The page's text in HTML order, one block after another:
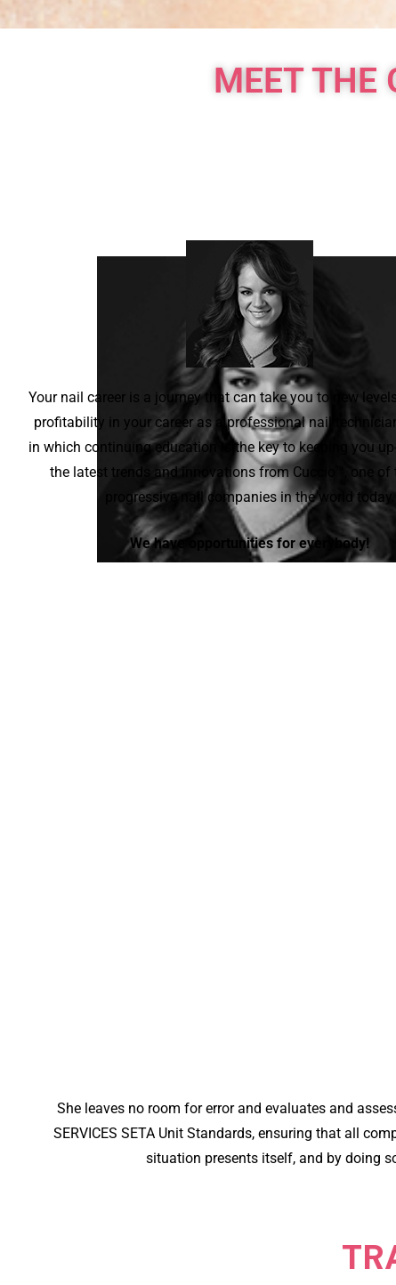
MEET THE
Your nail career is a journey that can take you to new
profitability in your career as a professional nail
in which continuing education is the key to keeping you
the latest trends and innovations from Cuccio™, one of
progressive nail companies in the world today.
We have opportunities for everybody!
She leaves no room for error and evaluates and
SERVICES SETA Unit Standards, ensuring that all
situation presents itself, and by doing